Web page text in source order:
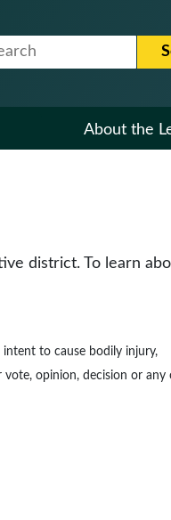
Term
About the
district. To learn
to cause bodily injury,
opinion, decision or any